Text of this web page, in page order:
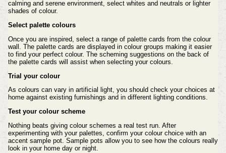
calming and serene environment, select whites and neutrals or lighter
shades of colour.
Select palette colours
Once you are inspired, select a range of palette cards from the colour
wall. The palette cards are displayed in colour groups making it easier
to find your perfect colour. The scheming suggestions on the back of
the palette cards will assist when selecting your colours.
Trial your colour
As colours can vary in artificial light, you should check your choices at
home against existing furnishings and in different lighting conditions.
Test your colour scheme
Nothing beats giving colour schemes a real test run. After
experimenting with your palettes, confirm your colour choice with an
accent sample pot. Sample pots allow you to see how the colours really
look in your home day or night.